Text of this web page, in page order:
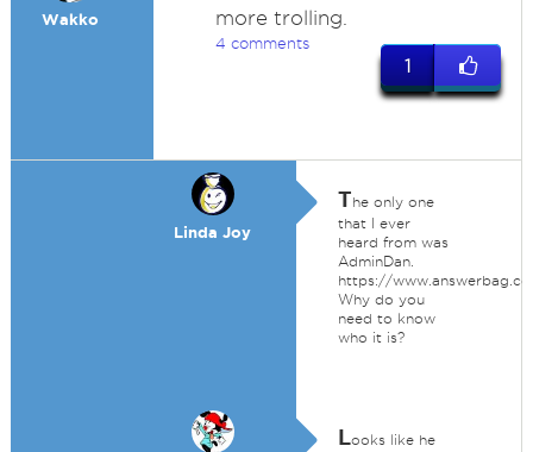
Wakko more trolling.
4 comments
1
Linda Joy
The only one
that I ever
heard from was
AdminDan.
https://
Why do you
need to know
who it is?
Looks like he